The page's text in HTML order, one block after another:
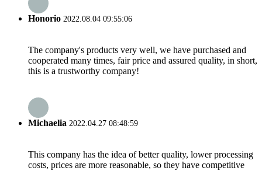
Honorio 2022.08.04 09:55:06
The company's products very well, we have purchased and
cooperated many times, fair price and assured quality, in short,
this is a trustworthy company!
Michaelia 2022.04.27 08:48:59
This company has the idea of better quality, lower processing
costs, prices are more reasonable, so they have competitive